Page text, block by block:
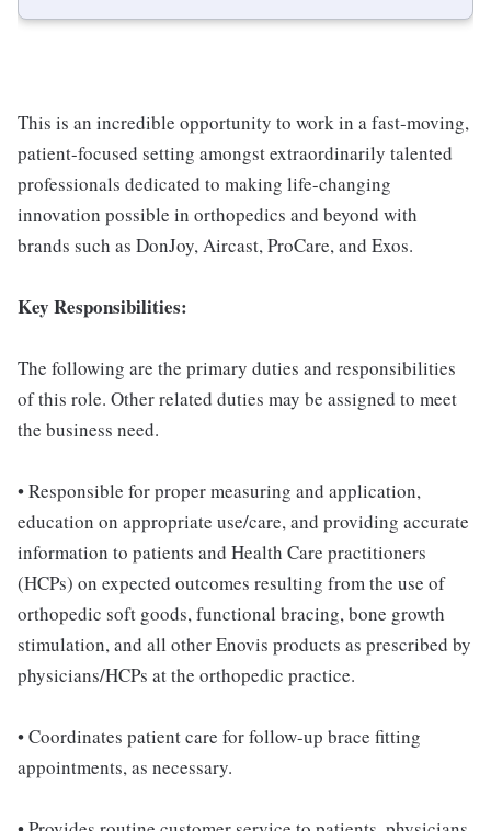
This is an incredible opportunity to work in a fast-moving,
patient-focused setting amongst extraordinarily talented
professionals dedicated to making life-changing
innovation possible in orthopedics and beyond with
brands such as DonJoy, Aircast, ProCare, and Exos.
Key Responsibilities:
The following are the primary duties and responsibilities
of this role. Other related duties may be assigned to meet
the business need.
• Responsible for proper measuring and application,
education on appropriate use/care, and providing accurate
information to patients and Health Care practitioners
(HCPs) on expected outcomes resulting from the use of
orthopedic soft goods, functional bracing, bone growth
stimulation, and all other Enovis products as prescribed by
physicians/HCPs at the orthopedic practice.
• Coordinates patient care for follow-up brace fitting
appointments, as necessary.